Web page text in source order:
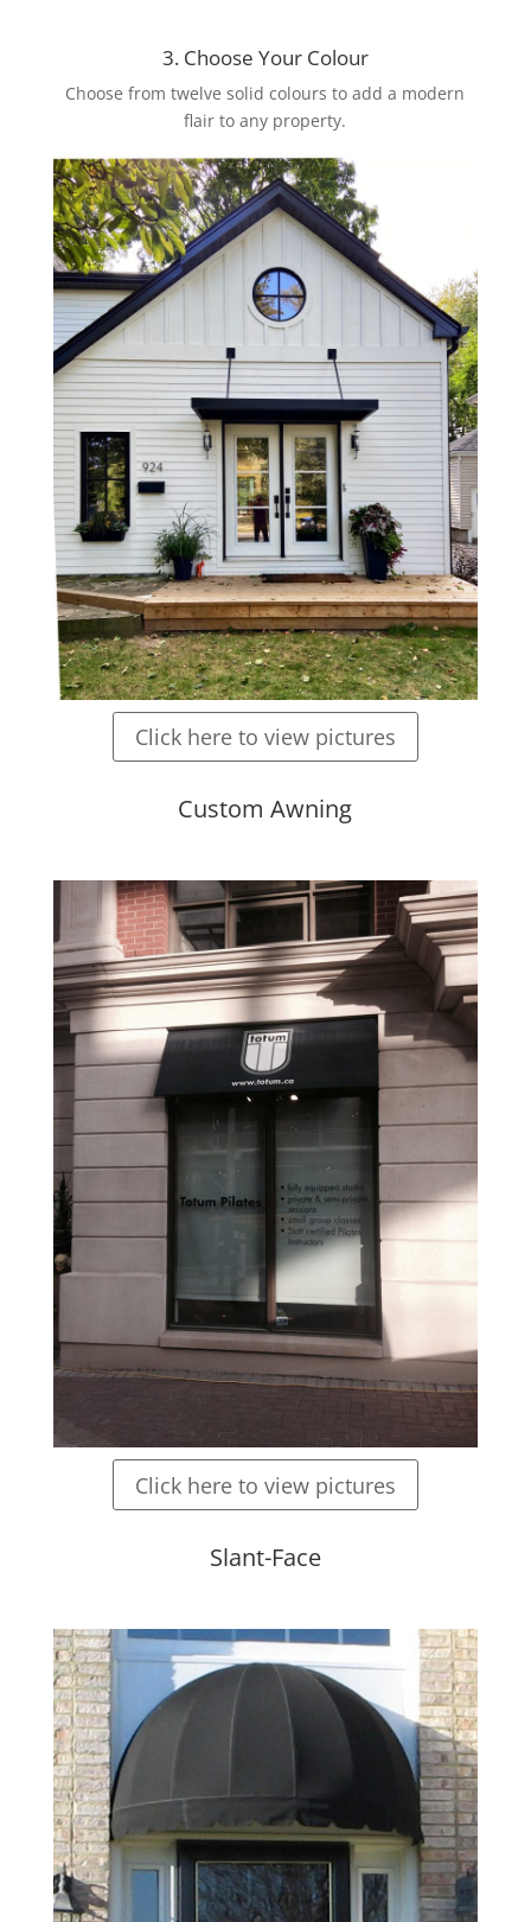
3. Choose Your Colour
Choose from twelve solid colours to add a modern
flair to any property.
Click here to view pictures
Custom Awning
Click here to view pictures
Slant-Face